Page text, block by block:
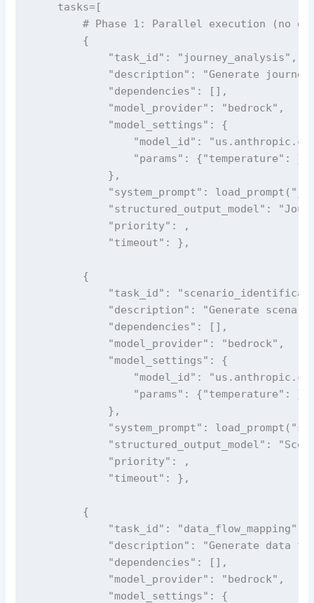
    tasks=[
# Phase 1: Parallel execution (no
        {
            "task_id": "journey_analysis",
"description": "Generate
            "dependencies": [],
            "model_provider": "bedrock",
            "model_settings": {
"model_id":
                "params": {"temperature": }
            },
"system_prompt":
"structured_output_model":
            "priority": ,
            "timeout": },
        {
"task_id":
"description": "Generate
            "dependencies": [],
            "model_provider": "bedrock",
            "model_settings": {
"model_id":
                "params": {"temperature": }
            },
"system_prompt":
"structured_output_model":
            "priority": ,
            "timeout": },
        {
            "task_id": "data_flow_mapping",
"description": "Generate data
            "dependencies": [],
            "model_provider": "bedrock",
            "model_settings": {